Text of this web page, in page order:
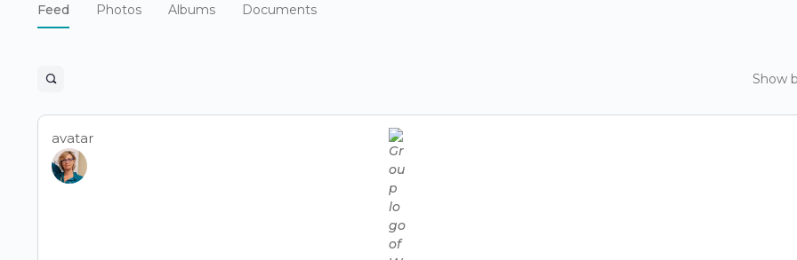
Feed Photos Albums Documents
Open
filters
Show
avatar